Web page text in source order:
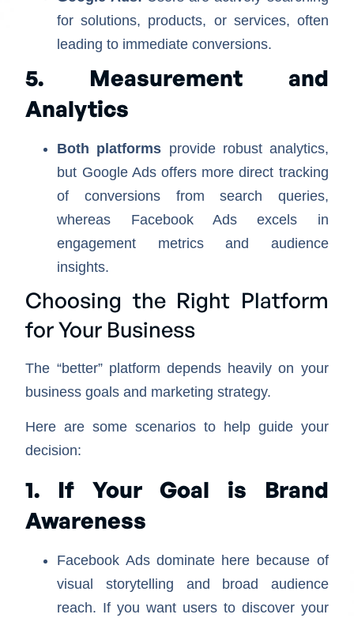
for solutions, products, or services, often
leading to immediate conversions.
5. Measurement and
Analytics
Both platforms provide robust analytics,
but Google Ads offers more direct tracking
of conversions from search queries,
whereas Facebook Ads excels in
engagement metrics and audience
insights.
Choosing the Right Platform
for Your Business
The “better” platform depends heavily on your
business goals and marketing strategy.
Here are some scenarios to help guide your
decision:
1. If Your Goal is Brand
Awareness
Facebook Ads dominate here because of
visual storytelling and broad audience
reach. If you want users to discover your